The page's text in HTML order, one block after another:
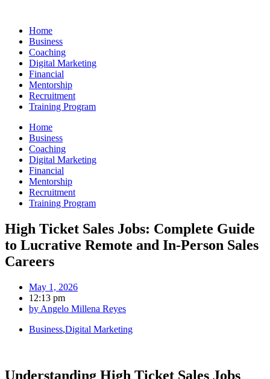
contentHome
Business
Coaching
Digital Marketing
Financial
Mentorship
Recruitment
Training Program
Home
Business
Coaching
Digital Marketing
Financial
Mentorship
Recruitment
Training Program
High Ticket Sales Jobs: Complete Guide
to Lucrative Remote and In-Person Sales
Careers
May 1, 2026
12:13 pm
by Angelo Millena Reyes
Business,Digital Marketing
Understanding High Ticket Sales Jobs